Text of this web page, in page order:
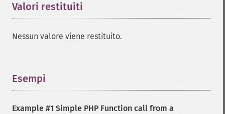
Valori restituiti
Nessun valore viene restituito.
Esempi
Example #1 Simple PHP Function call from a